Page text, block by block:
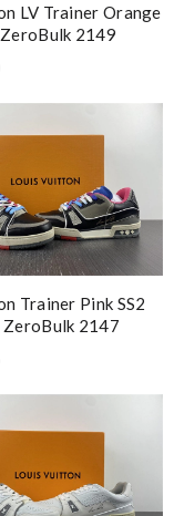
LV Trainer Orange
2149
Trainer Pink SS2
2147